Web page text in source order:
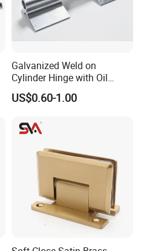
Galvanized Weld on
Cylinder Hinge with Oil
Nozzle
US$0.60-1.00